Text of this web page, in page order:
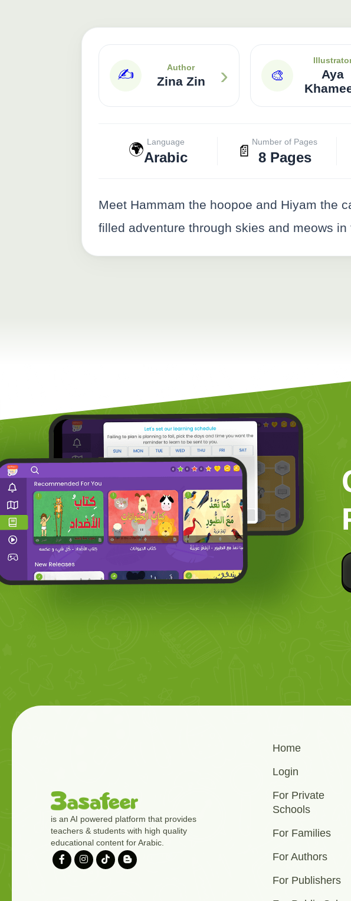
✍️ Author
Zina Zin › 🎨
Aya
🌍 Language
Arabic 📄
Number of Pages
8 Pages
Meet Hammam the hoopoe and Hiyam the
filled adventure through skies and meows
is an AI powered platform that provides
teachers & students with high quality
educational content for Arabic.
Home
Login
For Private
Schools
For Families
For Authors
For Publishers